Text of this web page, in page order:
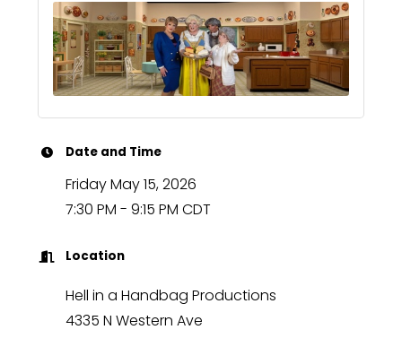
Date and Time
Friday May 15, 2026
7:30 PM - 9:15 PM CDT
Location
Hell in a Handbag Productions
4335 N Western Ave